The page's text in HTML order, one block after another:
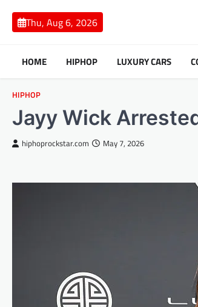
content
Thu, Aug 6, 2026
HOME HIPHOP LUXURY CARS
HIPHOP
Jayy Wick
hiphoprockstar.com May 7, 2026